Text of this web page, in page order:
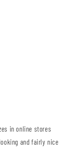
in online stores
and fairly nice